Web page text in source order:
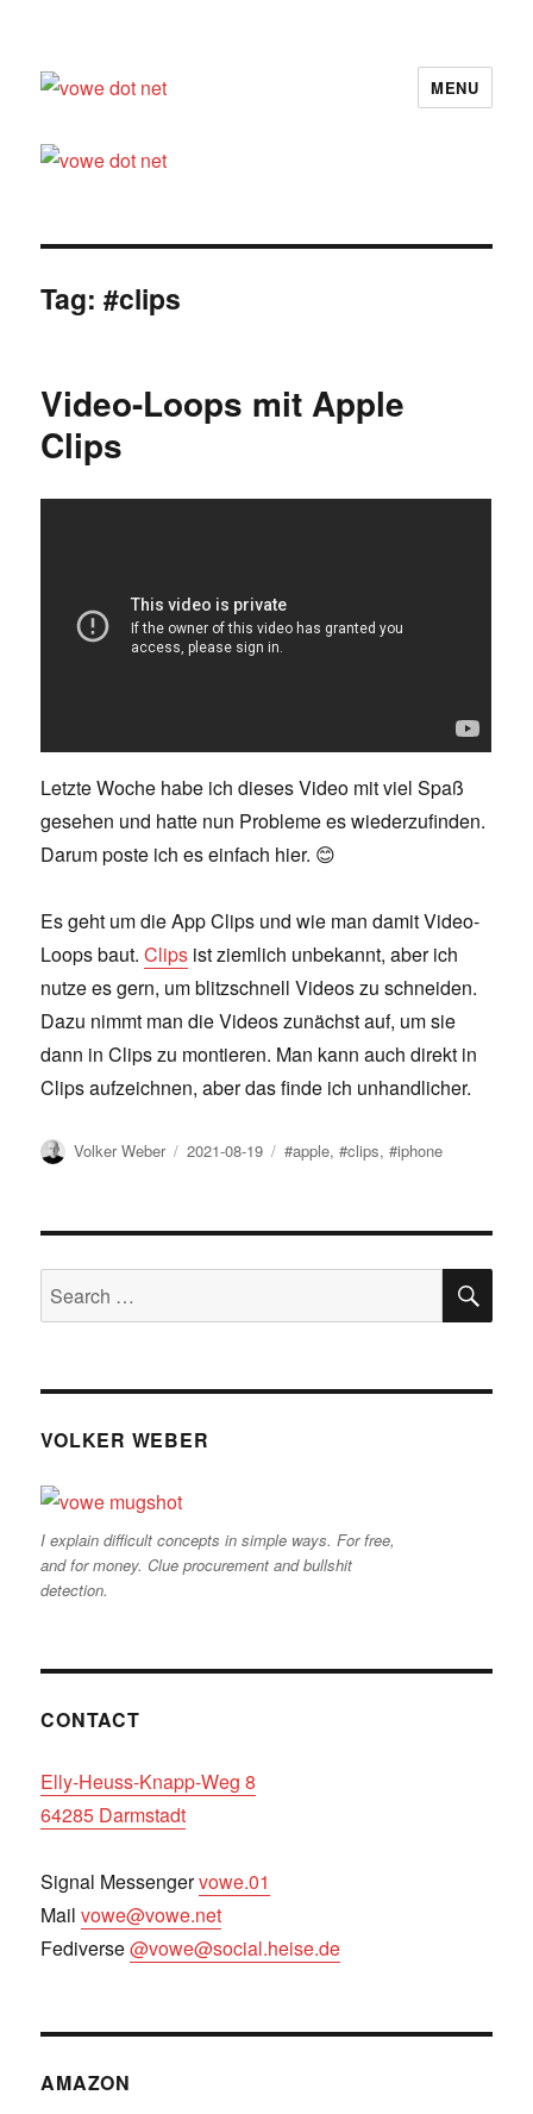
vowe dot net
MENU
Tag:#clips
Video-Loops mit Apple
Clips
Letzte Woche habe ich dieses Video mit viel Spaß
gesehen und hatte nun Probleme es wiederzufinden.
Darum poste ich es einfach hier. 😊
Es geht um die App Clips und wie man damit Video-
Loops baut.Clips ist ziemlich unbekannt, aber ich
nutze es gern, um blitzschnell Videos zu schneiden.
Dazu nimmt man die Videos zunächst auf, um sie
dann in Clips zu montieren. Man kann auch direkt in
Clips aufzeichnen, aber das finde ich unhandlicher.
Author
Volker Weber
Posted
2021-08-19 Tags
#apple,#clips,#iphone
Search
for:
VOLKER WEBER
I explain difficult concepts in simple ways. For free,
and for money. Clue procurement and bullshit
detection.
CONTACT
Elly-Heuss-Knapp-Weg 8
64285 Darmstadt
Signal Messengervowe.01
Mailvowe@vowe.net
Fediverse@vowe@social.heise.de
AMAZON